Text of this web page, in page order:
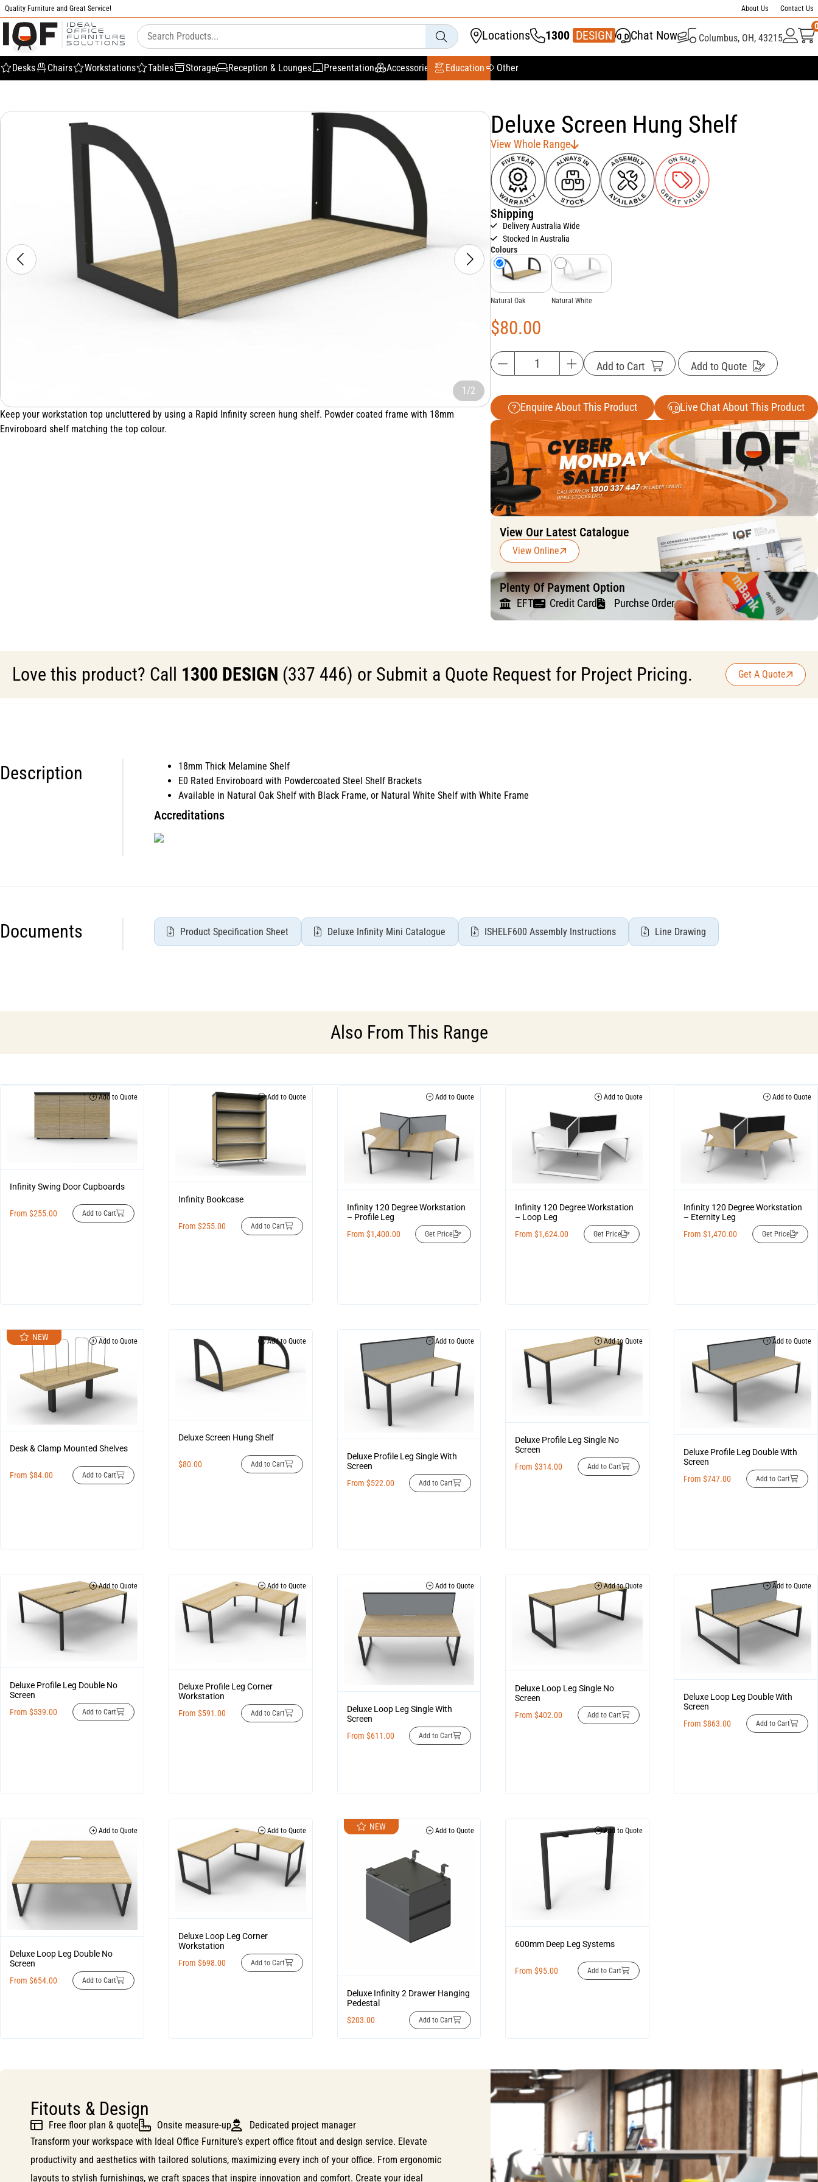
Quality Furniture and Great Service! About Us Contact Us
Locations 1300 DESIGN
337 446 Chat Now Columbus, OH, 43215
Desks Chairs Workstations Tables Storage Reception & Lounges Presentation Accessories Education Other
1/2
Keep your workstation top uncluttered by using a Rapid Infinity screen hung shelf. Powder coated frame with 18mm
Enviroboard shelf matching the top colour.
Deluxe Screen Hung Shelf
View Whole Range
Shipping
Delivery Australia Wide
Stocked In Australia
Colours
Natural Oak Natural White
$80.00
Add to Cart Add to Quote
Enquire About This Product Live Chat About This Product
View Our Latest Catalogue
View Online
Plenty Of Payment Option
EFT Credit Card Purchse Order
Love this product? Call 1300 DESIGN (337 446) or Submit a Quote Request for Project Pricing. Get A Quote
Description
18mm Thick Melamine Shelf
E0 Rated Enviroboard with Powdercoated Steel Shelf Brackets
Available in Natural Oak Shelf with Black Frame, or Natural White Shelf with White Frame
Accreditations
Documents Product Specification Sheet Deluxe Infinity Mini Catalogue ISHELF600 Assembly Instructions Line Drawing
Also From This Range
Add to Quote
Infinity Swing Door Cupboards
From $255.00 Add to Cart
Add to Quote
Infinity Bookcase
From $255.00 Add to Cart
Add to Quote
Infinity 120 Degree Workstation
– Profile Leg
From $1,400.00 Get Price
Add to Quote
Infinity 120 Degree Workstation
– Loop Leg
From$1,624.00 Get Price
Add to Quote
Infinity 120 Degree Workstation
– Eternity Leg
From$1,470.00 Get Price
NEW Add to Quote
Desk & Clamp Mounted Shelves
From $84.00 Add to Cart
Add to Quote
Deluxe Screen Hung Shelf
$80.00 Add to Cart
Add to Quote
Deluxe Profile Leg Single With
Screen
From $522.00 Add to Cart
Add to Quote
Deluxe Profile Leg Single No
Screen
From$314.00 Add to Cart
Add to Quote
Deluxe Profile Leg Double With
Screen
From$747.00 Add to Cart
Add to Quote
Deluxe Profile Leg Double No
Screen
From $539.00 Add to Cart
Add to Quote
Deluxe Profile Leg Corner
Workstation
From $591.00 Add to Cart
Add to Quote
Deluxe Loop Leg Single With
Screen
From $611.00 Add to Cart
Add to Quote
Deluxe Loop Leg Single No
Screen
From$402.00 Add to Cart
Add to Quote
Deluxe Loop Leg Double With
Screen
From$863.00 Add to Cart
Add to Quote
Deluxe Loop Leg Double No
Screen
From $654.00 Add to Cart
Add to Quote
Deluxe Loop Leg Corner
Workstation
From $698.00 Add to Cart
NEW Add to Quote
Deluxe Infinity 2 Drawer Hanging
Pedestal
$203.00 Add to Cart
Add to Quote
600mm Deep Leg Systems
From$95.00 Add to Cart
Fitouts & Design
Free floor plan & quote Onsite measure-up
Dedicated project manager
Transform your workspace with Ideal Office Furniture's expert office fitout and design service. Elevate
productivity and aesthetics with tailored solutions, maximizing every inch of your office. From ergonomic
layouts to stylish furnishings, we craft spaces that inspire innovation and comfort. Create your ideal